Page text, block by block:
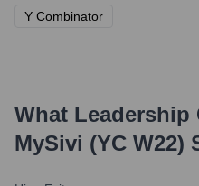
Y Combinator
What Leadership
MySivi (YC W22)